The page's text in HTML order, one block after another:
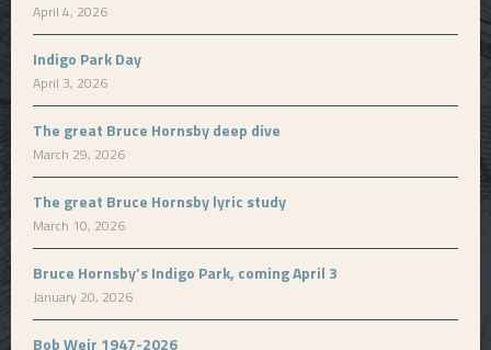
April 4, 2026
Indigo Park Day
April 3, 2026
The great Bruce Hornsby deep dive
March 29, 2026
The great Bruce Hornsby lyric study
March 10, 2026
Bruce Hornsby’s Indigo Park, coming April 3
January 20, 2026
Bob Weir 1947-2026